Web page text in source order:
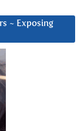
~ Exposing